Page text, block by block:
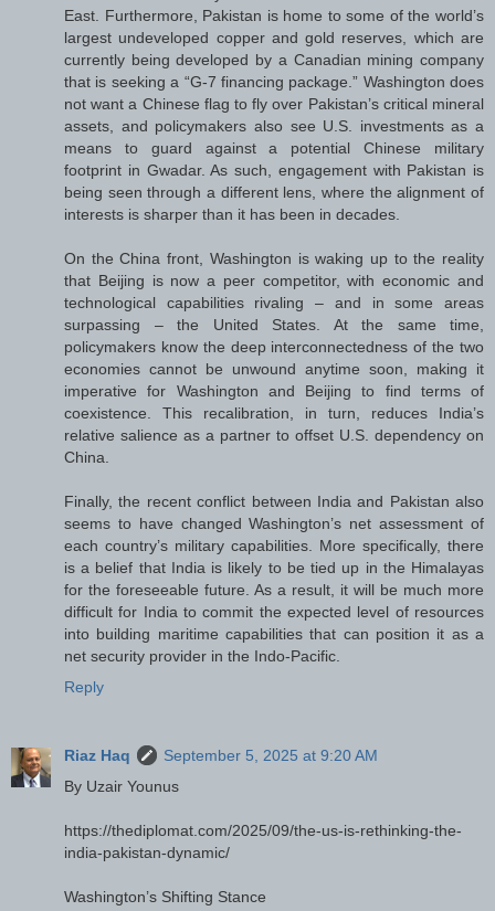
East. Furthermore, Pakistan is home to some of the world’s
largest undeveloped copper and gold reserves, which are
currently being developed by a Canadian mining company
that is seeking a “G-7 financing package.” Washington does
not want a Chinese flag to fly over Pakistan’s critical mineral
assets, and policymakers also see U.S. investments as a
means to guard against a potential Chinese military
footprint in Gwadar. As such, engagement with Pakistan is
being seen through a different lens, where the alignment of
interests is sharper than it has been in decades.
On the China front, Washington is waking up to the reality
that Beijing is now a peer competitor, with economic and
technological capabilities rivaling – and in some areas
surpassing – the United States. At the same time,
policymakers know the deep interconnectedness of the two
economies cannot be unwound anytime soon, making it
imperative for Washington and Beijing to find terms of
coexistence. This recalibration, in turn, reduces India’s
relative salience as a partner to offset U.S. dependency on
China.
Finally, the recent conflict between India and Pakistan also
seems to have changed Washington’s net assessment of
each country’s military capabilities. More specifically, there
is a belief that India is likely to be tied up in the Himalayas
for the foreseeable future. As a result, it will be much more
difficult for India to commit the expected level of resources
into building maritime capabilities that can position it as a
net security provider in the Indo-Pacific.
Reply
Riaz Haq
September 5, 2025 at 9:20 AM
By Uzair Younus
https://thediplomat.com/2025/09/the-us-is-rethinking-the-
india-pakistan-dynamic/
Washington’s Shifting Stance